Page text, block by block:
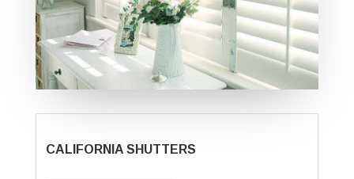
CALIFORNIA SHUTTERS